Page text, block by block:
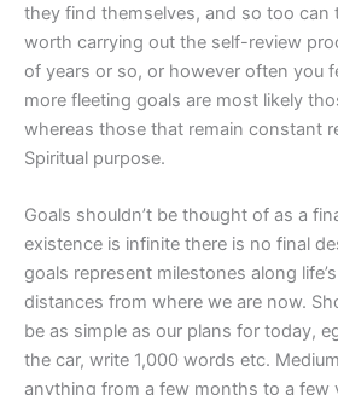
they find themselves, and so too can
worth carrying out the self-review
of years or so, or however often you
more fleeting goals are most likely
whereas those that remain constant
Spiritual purpose.
Goals shouldn’t be thought of as a
existence is infinite there is no final
goals represent milestones along
distances from where we are now.
be as simple as our plans for today,
the car, write 1,000 words etc.
anything from a few months to a few